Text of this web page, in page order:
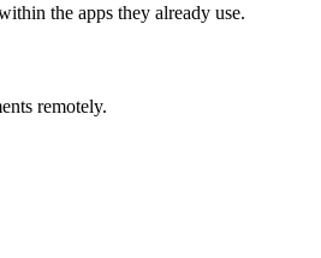
the apps they already use.
remotely.